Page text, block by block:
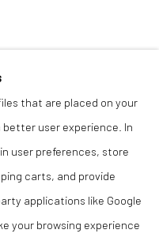
that are placed on your
user experience. In
user preferences, store
carts, and provide
applications like Google
your browsing experience
Art
to-own-art/